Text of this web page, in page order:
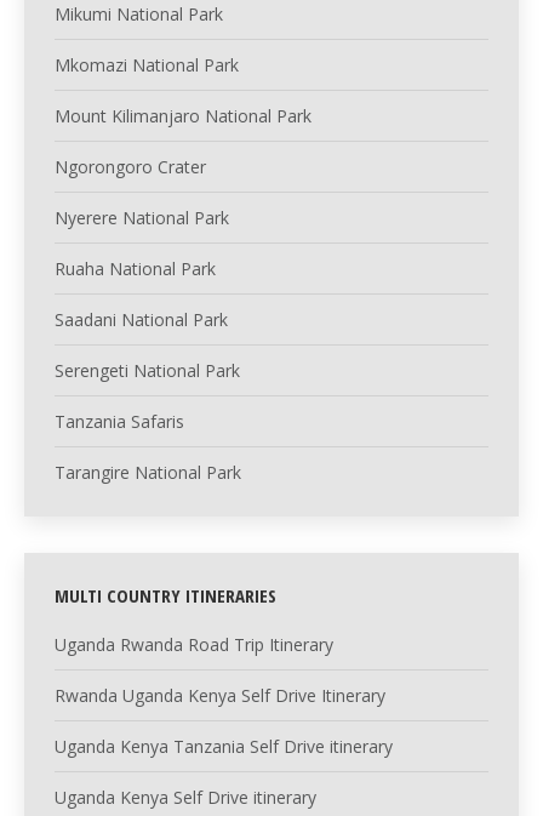
Mikumi National Park
Mkomazi National Park
Mount Kilimanjaro National Park
Ngorongoro Crater
Nyerere National Park
Ruaha National Park
Saadani National Park
Serengeti National Park
Tanzania Safaris
Tarangire National Park
MULTI COUNTRY ITINERARIES
Uganda Rwanda Road Trip Itinerary
Rwanda Uganda Kenya Self Drive Itinerary
Uganda Kenya Tanzania Self Drive itinerary
Uganda Kenya Self Drive itinerary